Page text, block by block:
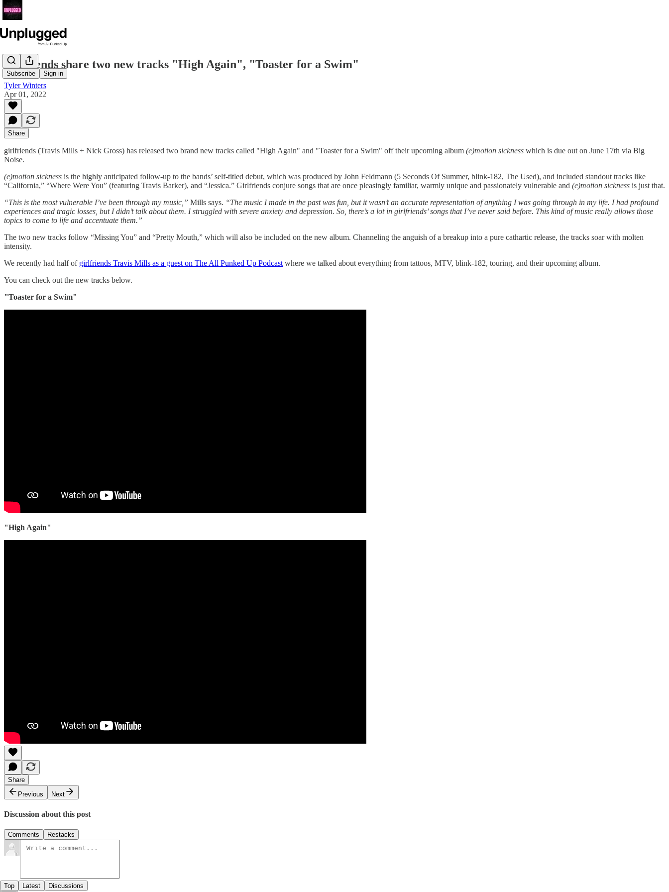
Subscribe Sign in
girlfriends share two new tracks "High Again", "Toaster for a Swim"
Tyler Winters
Apr 01, 2022
Share
girlfriends (Travis Mills + Nick Gross) has released two brand new tracks called "High Again" and "Toaster for a Swim" off their upcoming album (e)motion sickness which is due out on June 17th via Big
Noise.
(e)motion sickness is the highly anticipated follow-up to the bands’ self-titled debut, which was produced by John Feldmann (5 Seconds Of Summer, blink-182, The Used), and included standout tracks like
“California,” “Where Were You” (featuring Travis Barker), and “Jessica.” Girlfriends conjure songs that are once pleasingly familiar, warmly unique and passionately vulnerable and (e)motion sickness is just that.
“This is the most vulnerable I’ve been through my music,” Mills says. “The music I made in the past was fun, but it wasn’t an accurate representation of anything I was going through in my life. I had profound
experiences and tragic losses, but I didn’t talk about them. I struggled with severe anxiety and depression. So, there’s a lot in girlfriends’ songs that I’ve never said before. This kind of music really allows those
topics to come to life and accentuate them.”
The two new tracks follow “Missing You” and “Pretty Mouth,” which will also be included on the new album. Channeling the anguish of a breakup into a pure cathartic release, the tracks soar with molten
intensity.
We recently had half of girlfriends Travis Mills as a guest on The All Punked Up Podcast where we talked about everything from tattoos, MTV, blink-182, touring, and their upcoming album.
You can check out the new tracks below.
"Toaster for a Swim"
"High Again"
Share
Previous
Next
Discussion about this post
Comments Restacks
Top Latest Discussions